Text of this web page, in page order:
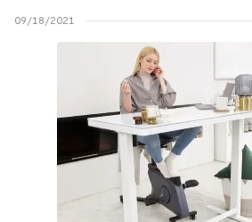
09/18/2021